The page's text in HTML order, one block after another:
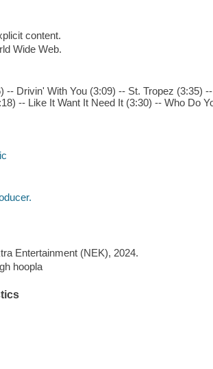
content.
Wide Web.
-- Drivin' With You (3:09) -- St. Tropez (3:35)
-- Like It Want It Need It (3:30) -- Who Do
Entertainment (NEK), 2024.
hoopla